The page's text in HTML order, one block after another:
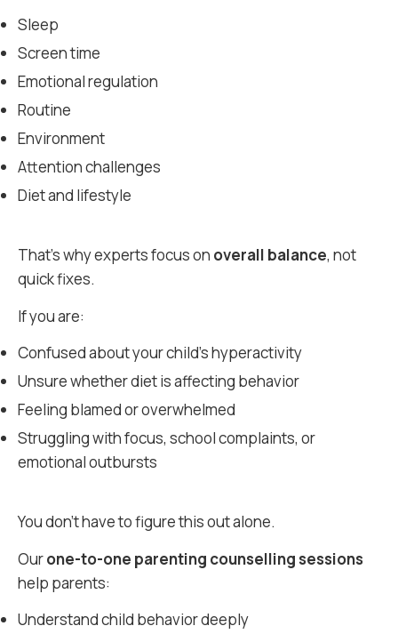
Sleep
Screen time
Emotional regulation
Routine
Environment
Attention challenges
Diet and lifestyle
That’s why experts focus on overall balance, not
quick fixes.
If you are:
Confused about your child’s hyperactivity
Unsure whether diet is affecting behavior
Feeling blamed or overwhelmed
Struggling with focus, school complaints, or
emotional outbursts
You don’t have to figure this out alone.
Ourone-to-one parenting counselling sessions
help parents:
Understand child behavior deeply